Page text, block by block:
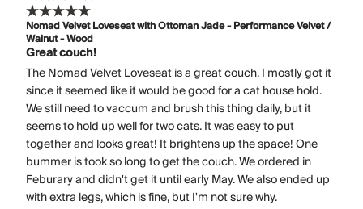
Nomad Velvet Loveseat with Ottoman Jade - Performance Velvet /
Walnut - Wood
Great couch!
The Nomad Velvet Loveseat is a great couch. I mostly got it
since it seemed like it would be good for a cat house hold.
We still need to vaccum and brush this thing daily, but it
seems to hold up well for two cats. It was easy to put
together and looks great! It brightens up the space! One
bummer is took so long to get the couch. We ordered in
Feburary and didn't get it until early May. We also ended up
with extra legs, which is fine, but I'm not sure why.